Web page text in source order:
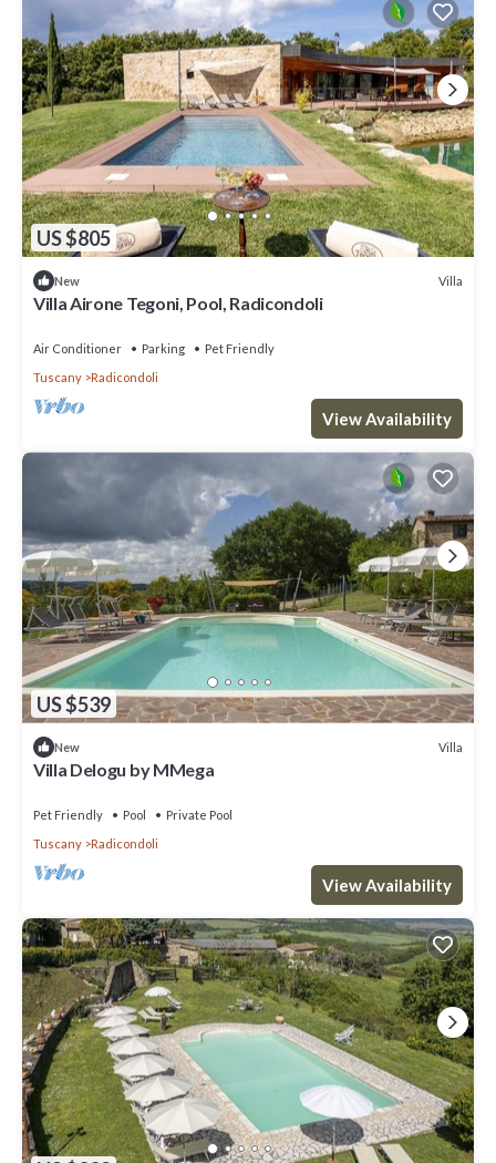
US $805
New Villa
Villa Airone Tegoni, Pool, Radicondoli
Air Conditioner Parking
Pet Friendly
Tuscany
Radicondoli
View Availability
US $539
New Villa
Villa Delogu by MMega
Pet Friendly Pool
Private Pool
Tuscany
Radicondoli
View Availability